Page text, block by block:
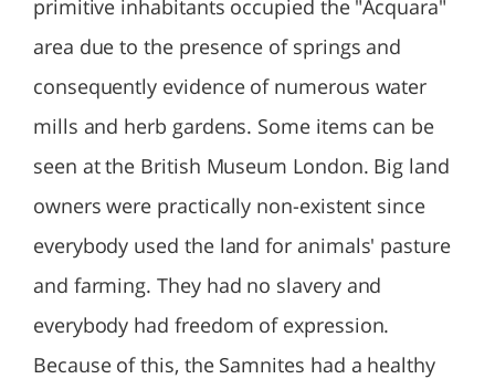
primitive inhabitants occupied the "Acquara"
area due to the presence of springs and
consequently evidence of numerous water
mills and herb gardens. Some items can be
seen at the British Museum London. Big land
owners were practically non-existent since
everybody used the land for animals' pasture
and farming. They had no slavery and
everybody had freedom of expression.
Because of this, the Samnites had a healthy